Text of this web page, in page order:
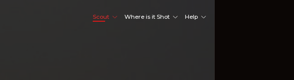
Scout Where is it Shot Help